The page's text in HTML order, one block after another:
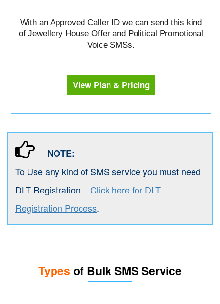
With an Approved Caller ID we can send this kind
of Jewellery House Offer and Political Promotional
Voice SMSs.
View Plan & Pricing
NOTE:
To Use any kind of SMS service you must need
DLT Registration. Click here for DLT
Registration Process.
Types of Bulk SMS Service